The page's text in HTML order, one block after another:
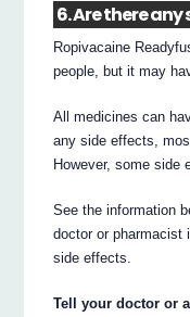
6. Are there
Ropivacaine
people, but it may
All medicines can
any side effects,
However, some side
See the information
doctor or pharmacist
side effects.
Tell your doctor or